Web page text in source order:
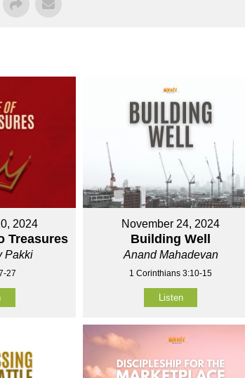
2024
Treasures
Pakki
27
November 24, 2024
Building Well
Anand Mahadevan
1 Corinthians 3:10-15
Listen